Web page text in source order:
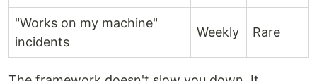
"Works on my machine"
incidents
Weekly Rare